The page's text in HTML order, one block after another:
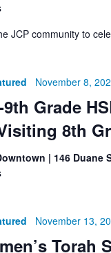
JCP community to
Grade
8th
November 8,
| 146 Duane
Torah
November 13,